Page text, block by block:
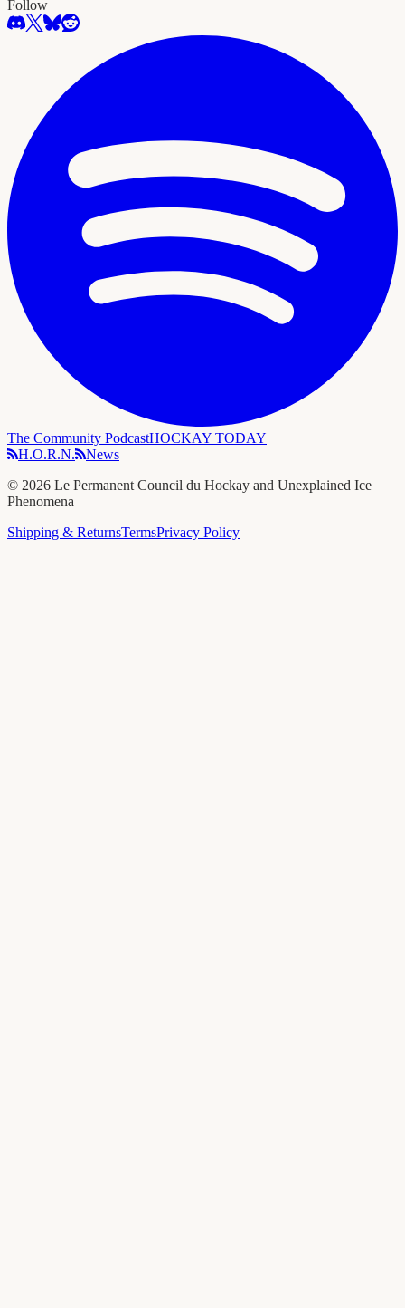
Follow
The Community PodcastHOCKAY TODAY
H.O.R.N.
News
© 2026 Le Permanent Council du Hockay and Unexplained Ice
Phenomena
Shipping & ReturnsTermsPrivacy Policy